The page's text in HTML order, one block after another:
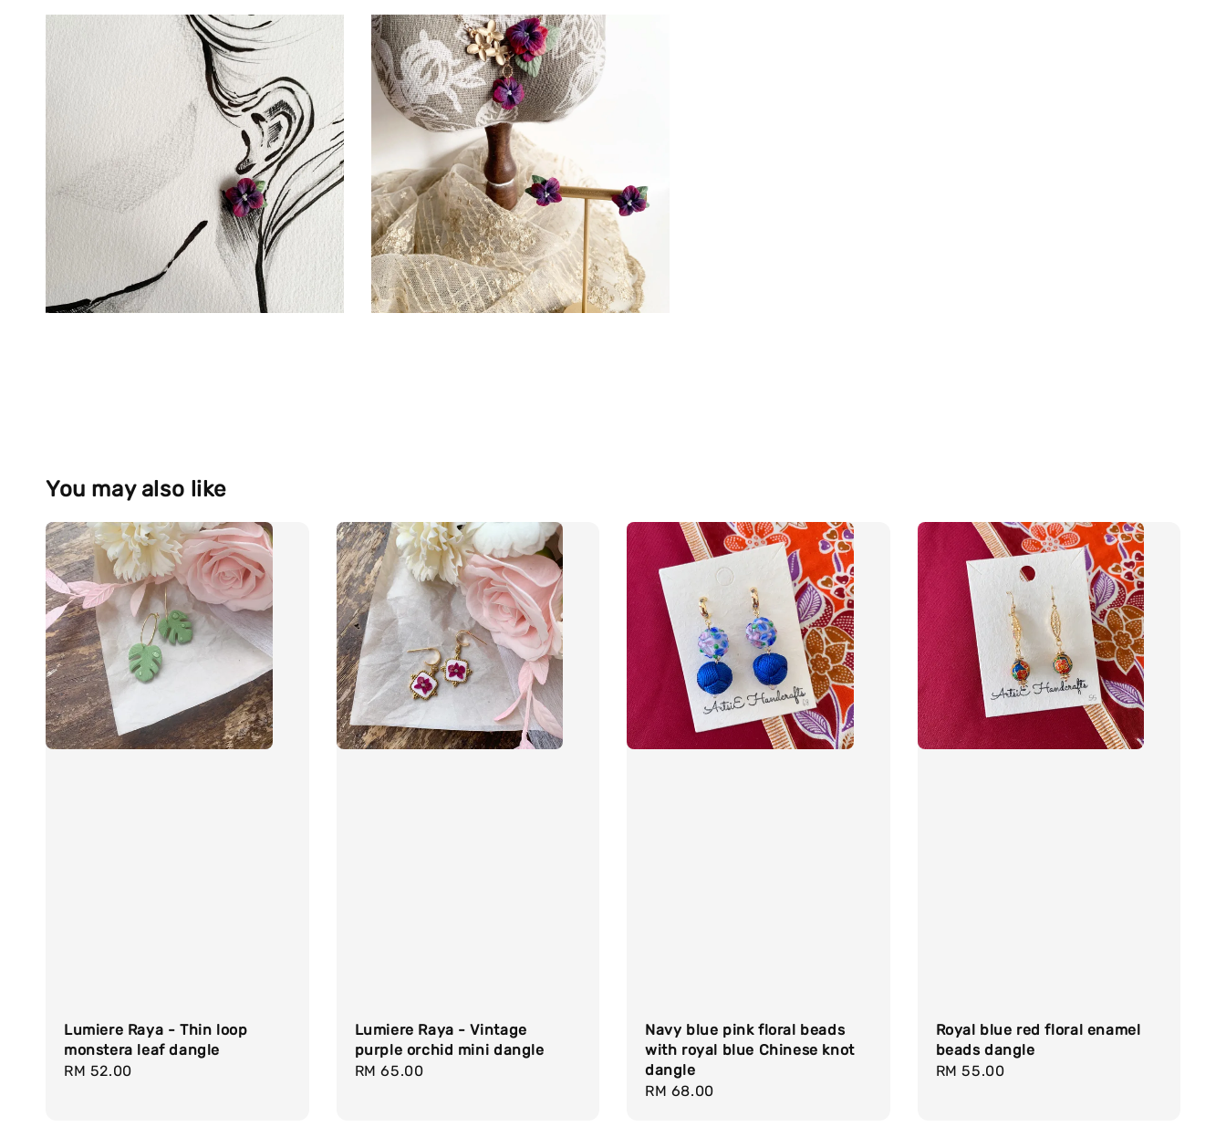
You may also like
Lumiere Raya - Thin loop
monstera leaf dangle
Regular
RM 52.00
Lumiere Raya - Vintage
purple orchid mini dangle
Regular
RM 65.00
Navy blue pink floral beads
with royal blue Chinese knot
dangle
Regular
RM 68.00
Royal blue red floral enamel
beads dangle
Regular
RM 55.00